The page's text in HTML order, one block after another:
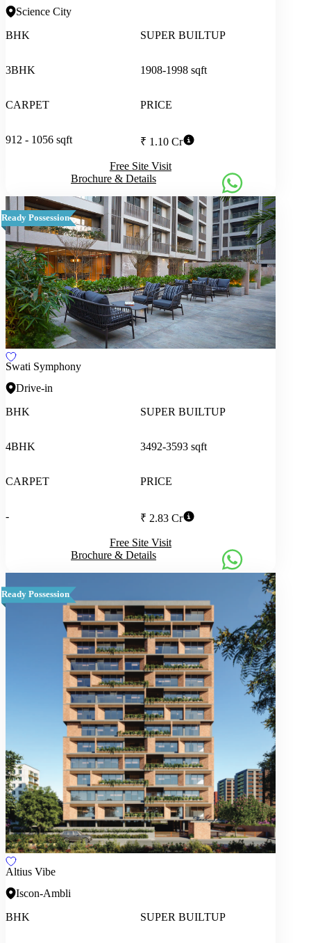
Science City
BHK
3BHK
SUPER BUILTUP
1908-1998 sqft
CARPET
912 - 1056 sqft
PRICE
₹ 1.10 Cr
Free Site Visit
Brochure & Details
Ready Possession
Swati Symphony
Drive-in
BHK
4BHK
SUPER BUILTUP
3492-3593 sqft
CARPET
-
PRICE
₹ 2.83 Cr
Free Site Visit
Brochure & Details
Ready Possession
Altius Vibe
Iscon-Ambli
BHK
SUPER BUILTUP